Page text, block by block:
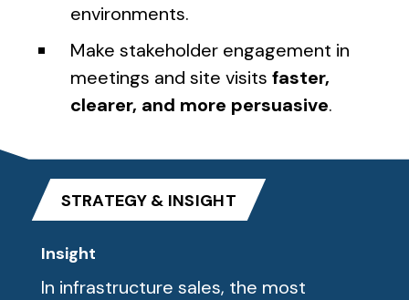
environments.
Make stakeholder engagement in
meetings and site visits faster,
clearer, and more persuasive.
STRATEGY & INSIGHT
Insight
In infrastructure sales, the most